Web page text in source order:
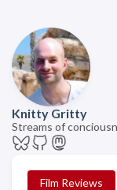
Knitty Gritty
Streams of
Film Reviews